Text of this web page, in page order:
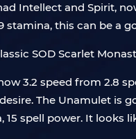
Intellect and Spirit,
stamina, this can be a
3.2 speed from 2.8
The Unamulet is
spell power. It looks